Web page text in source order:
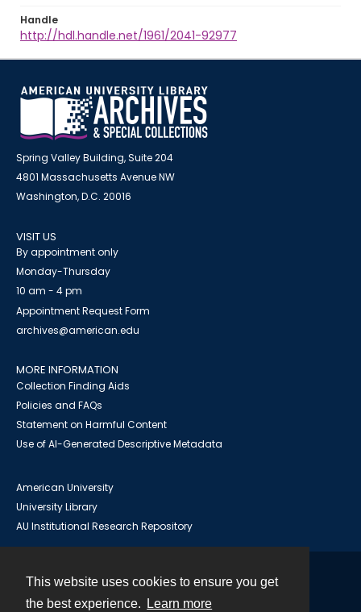
This website uses cookies to ensure you get
the best experience.
Learn more
Handle
http://hdl.handle.net/1961/2041-92977
Spring Valley Building, Suite 204
4801 Massachusetts Avenue NW
Washington, D.C. 20016
VISIT US
By appointment only
Monday-Thursday
10 am - 4 pm
Appointment Request Form
archives@american.edu
MORE INFORMATION
Collection Finding Aids
Policies and FAQs
Statement on Harmful Content
Use of AI-Generated Descriptive Metadata
American University
University Library
AU Institutional Research Repository